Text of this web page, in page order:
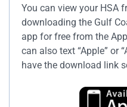
You can view your HSA
downloading the Gulf
app for free from the
can also text “Apple” or
have the download link